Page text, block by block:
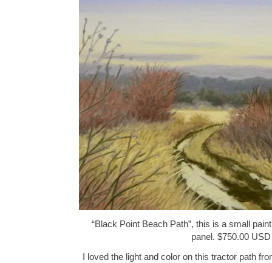
“Black Point Beach Path”, this is a small
panel. $750.00 USD
I loved the light and color on this tractor path